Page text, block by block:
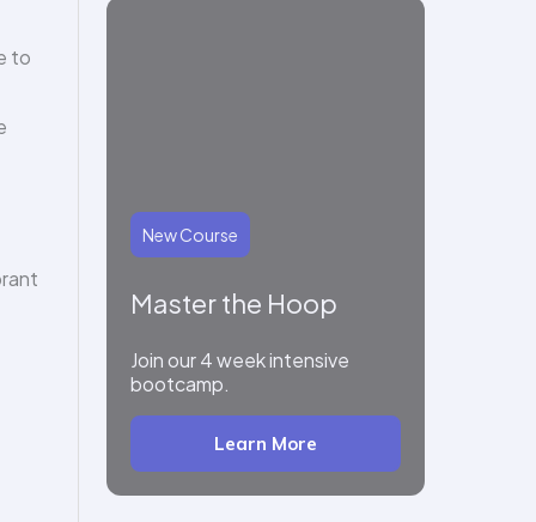
to
New Course
Master the Hoop
Join our 4 week intensive
bootcamp.
Learn More